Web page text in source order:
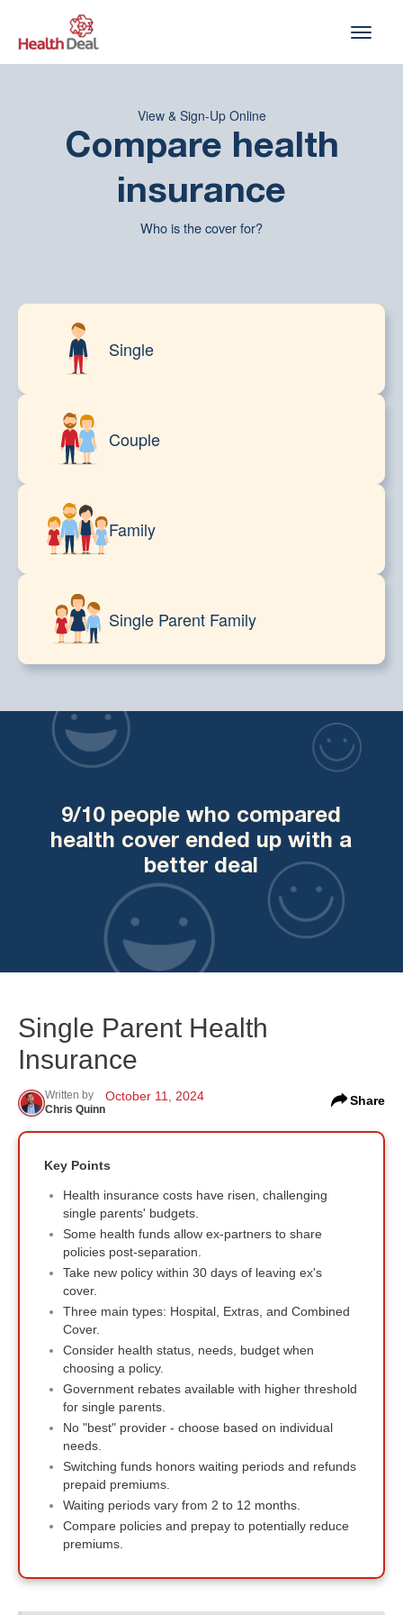
View & Sign-Up Online
Compare health
insurance
Who is the cover for?
Single
Couple
Family
Single Parent Family
9/10 people who compared
health cover ended up with a
better deal
Single Parent Health
Insurance
Written by
Chris Quinn
October 11, 2024 Share
Key Points
Health insurance costs have risen, challenging
single parents' budgets.
Some health funds allow ex-partners to share
policies post-separation.
Take new policy within 30 days of leaving ex's
cover.
Three main types: Hospital, Extras, and Combined
Cover.
Consider health status, needs, budget when
choosing a policy.
Government rebates available with higher threshold
for single parents.
No "best" provider - choose based on individual
needs.
Switching funds honors waiting periods and refunds
prepaid premiums.
Waiting periods vary from 2 to 12 months.
Compare policies and prepay to potentially reduce
premiums.